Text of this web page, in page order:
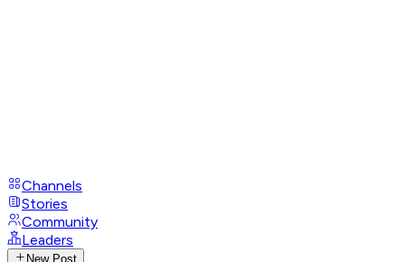
Channels
Stories
Community
Leaders
New Post